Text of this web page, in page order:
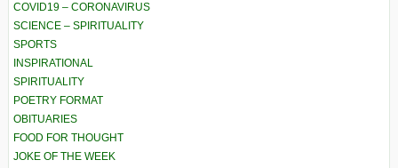
COVID19 – CORONAVIRUS
SCIENCE – SPIRITUALITY
SPORTS
INSPIRATIONAL
SPIRITUALITY
POETRY FORMAT
OBITUARIES
FOOD FOR THOUGHT
JOKE OF THE WEEK